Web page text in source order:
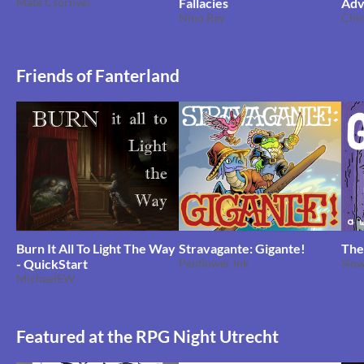
Fallacies
Nino Ray
Friends of Fanterland
Burn It All To Light The Way
- QuickStart
MichaelEW
Stravagante: Gigante!
Penflower Ink
Featured at the RPG Night Utrecht